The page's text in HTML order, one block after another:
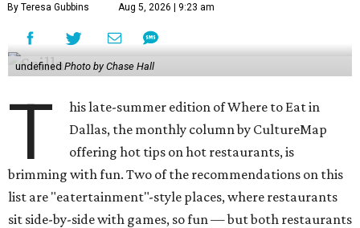
By Teresa Gubbins Aug 5, 2026 | 9:23 am
undefinedPhoto by Chase Hall
T
his late-summer edition of Where to Eat in
Dallas, the monthly column by CultureMap
offering hot tips on hot restaurants, is
brimming with fun. Two of the recommendations on this
list are "eatertainment"-style places, where restaurants
sit side-by-side with games, so fun — but both restaurants